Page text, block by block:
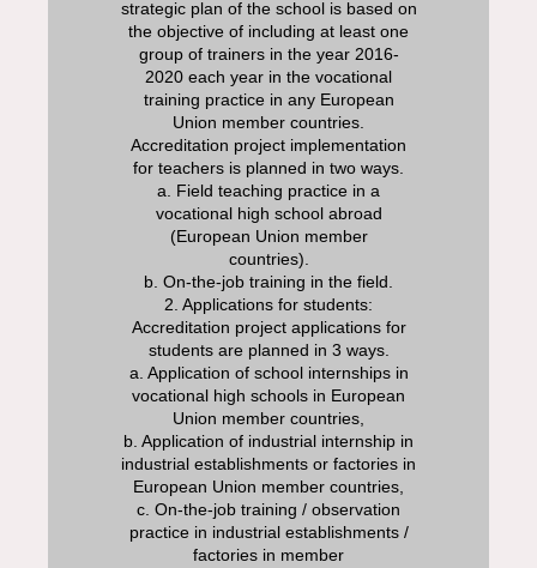
strategic plan of the school is based on
the objective of including at least one
group of trainers in the year 2016-
2020 each year in the vocational
training practice in any European
Union member countries.
Accreditation project implementation
for teachers is planned in two ways.
a. Field teaching practice in a
vocational high school abroad
(European Union member
countries).
b. On-the-job training in the field.
2. Applications for students:
Accreditation project applications for
students are planned in 3 ways.
a. Application of school internships in
vocational high schools in European
Union member countries,
b. Application of industrial internship in
industrial establishments or factories in
European Union member countries,
c. On-the-job training / observation
practice in industrial establishments /
factories in member